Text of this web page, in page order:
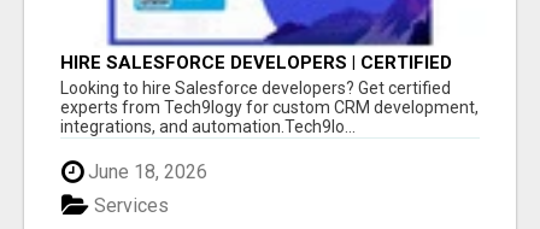
HIRE SALESFORCE DEVELOPERS | CERTIFIED
SALESFORCE EXPERTS
Looking to hire Salesforce developers? Get certified
experts from Tech9logy for custom CRM development,
integrations, and automation.Tech9lo...
June 18, 2026
Services